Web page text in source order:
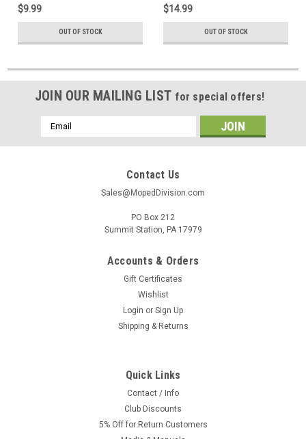
$9.99
OUT OF STOCK
$14.99
OUT OF STOCK
JOIN OUR MAILING LIST for special offers!
Email
Address
Contact Us
Sales@MopedDivision.com
PO Box 212
Summit Station, PA 17979
Accounts & Orders
Gift Certificates
Wishlist
Login or Sign Up
Shipping & Returns
Quick Links
Contact / Info
Club Discounts
5% Off for Return Customers